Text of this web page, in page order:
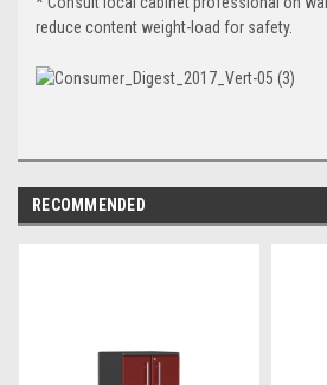
reduce content weight-load for safety.
RECOMMENDED